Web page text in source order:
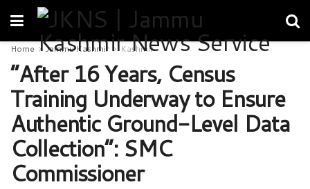
Home Jammu Kashmir Kashmir
“After 16 Years, Census
Training Underway to Ensure
Authentic Ground-Level Data
Collection”: SMC
Commissioner